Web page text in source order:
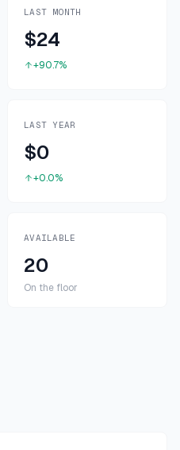
LAST MONTH
$24
+90.7%
LAST YEAR
$0
+0.0%
AVAILABLE
20
On the floor